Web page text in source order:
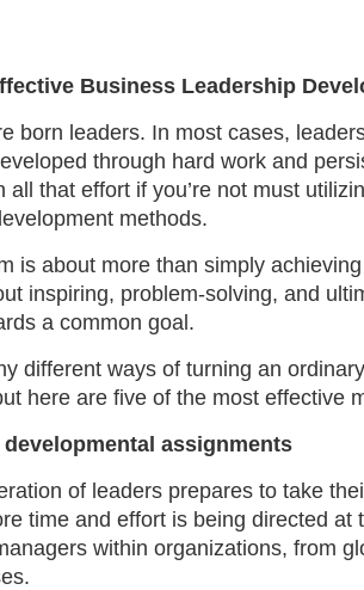
Business Leadership
born leaders. In most cases,
through hard work and
all that effort if you’re not must
methods.
is about more than simply
inspiring, problem-solving, and
a common goal.
different ways of turning an
here are five of the most effective
assignments
of leaders prepares to take
time and effort is being directed at
within organizations, from